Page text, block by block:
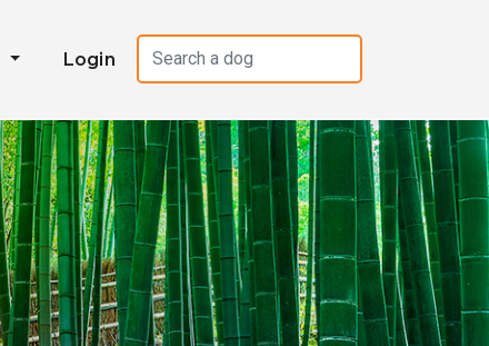
Login